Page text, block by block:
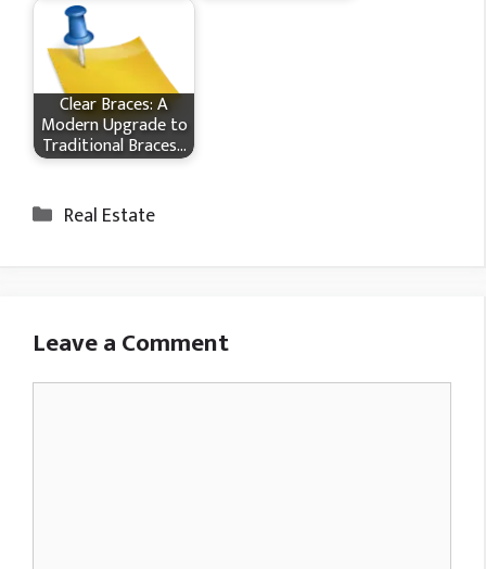
Clear Braces: A
Modern Upgrade to
Traditional Braces…
Categories
Real Estate
Leave a Comment